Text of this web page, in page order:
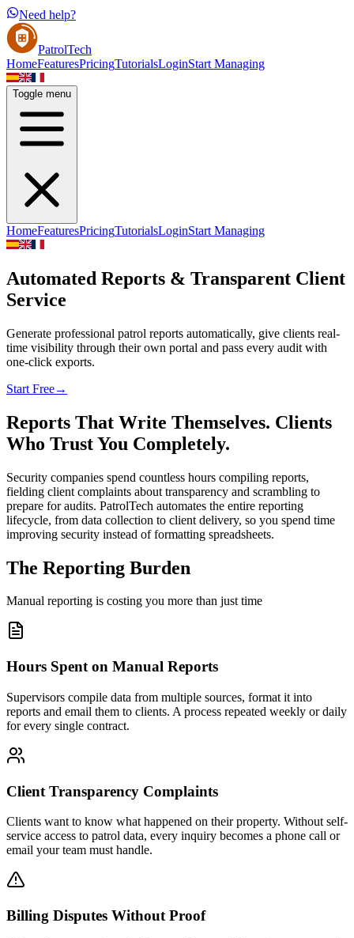
Need help?
PatrolTech
HomeFeaturesPricingTutorialsLoginStart Managing
Toggle menu
HomeFeaturesPricingTutorialsLoginStart Managing
Automated Reports & Transparent Client
Service
Generate professional patrol reports automatically, give clients real-
time visibility through their own portal and pass every audit with
one-click exports.
Start Free→
Reports That Write Themselves. Clients
Who Trust You Completely.
Security companies spend countless hours compiling reports,
fielding client complaints about transparency and scrambling to
prepare for audits. PatrolTech automates the entire reporting
lifecycle, from data collection to client delivery, so you spend time
improving security instead of formatting spreadsheets.
The Reporting Burden
Manual reporting is costing you more than just time
Hours Spent on Manual Reports
Supervisors compile data from multiple sources, format it into
reports and email them to clients. A process repeated weekly or daily
for every single contract.
Client Transparency Complaints
Clients want to know what happened on their property. Without self-
service access to patrol data, every inquiry becomes a phone call or
email your team must handle.
Billing Disputes Without Proof